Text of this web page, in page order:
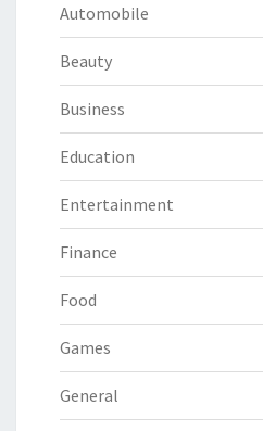
Automobile
Beauty
Business
Education
Entertainment
Finance
Food
Games
General